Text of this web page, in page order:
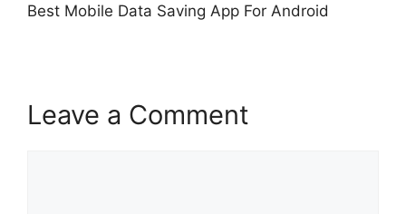
Best Mobile Data Saving App For Android
Leave a Comment